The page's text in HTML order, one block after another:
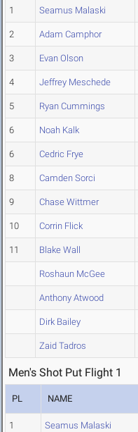
1 Seamus Malaski
2 Adam Camphor
3 Evan Olson
4 Jeffrey Meschede
5 Ryan Cummings
6 Noah Kalk
6 Cedric Frye
8 Camden Sorci
9 Chase Wittmer
10 Corrin Flick
11 Blake Wall
Roshaun McGee
Anthony Atwood
Dirk Bailey
Zaid Tadros
Men's Shot Put Flight 1
PL NAME
1 Seamus Malaski